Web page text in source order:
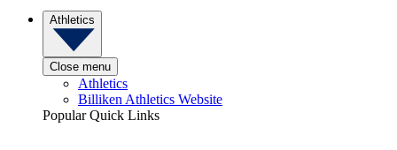
Athletics
Close menu
Athletics
Billiken Athletics Website
Popular Quick Links